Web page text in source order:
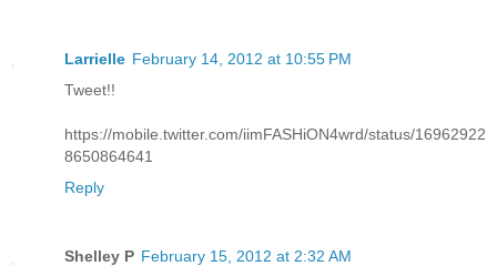
Larrielle February 14, 2012 at 10:55 PM
Tweet!!
https://mobile.twitter.com/iimFASHiON4wrd/status/16962922
8650864641
Reply
Shelley P February 15, 2012 at 2:32 AM